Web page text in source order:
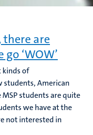
there are
‘WOW’
kinds of
students, American
students are quite
we have at the
not interested in